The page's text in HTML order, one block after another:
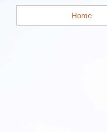
Home